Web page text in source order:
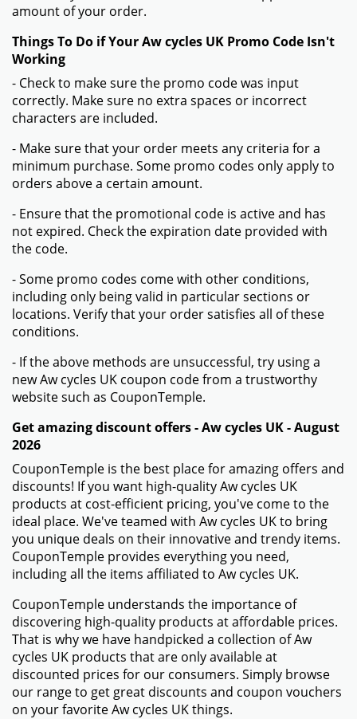
amount of your order.
Things To Do if Your Aw cycles UK Promo Code Isn't
Working
- Check to make sure the promo code was input
correctly. Make sure no extra spaces or incorrect
characters are included.
- Make sure that your order meets any criteria for a
minimum purchase. Some promo codes only apply to
orders above a certain amount.
- Ensure that the promotional code is active and has
not expired. Check the expiration date provided with
the code.
- Some promo codes come with other conditions,
including only being valid in particular sections or
locations. Verify that your order satisfies all of these
conditions.
- If the above methods are unsuccessful, try using a
new Aw cycles UK coupon code from a trustworthy
website such as CouponTemple.
Get amazing discount offers - Aw cycles UK - August
2026
CouponTemple is the best place for amazing offers and
discounts! If you want high-quality Aw cycles UK
products at cost-efficient pricing, you've come to the
ideal place. We've teamed with Aw cycles UK to bring
you unique deals on their innovative and trendy items.
CouponTemple provides everything you need,
including all the items affiliated to Aw cycles UK.
CouponTemple understands the importance of
discovering high-quality products at affordable prices.
That is why we have handpicked a collection of Aw
cycles UK products that are only available at
discounted prices for our consumers. Simply browse
our range to get great discounts and coupon vouchers
on your favorite Aw cycles UK things.